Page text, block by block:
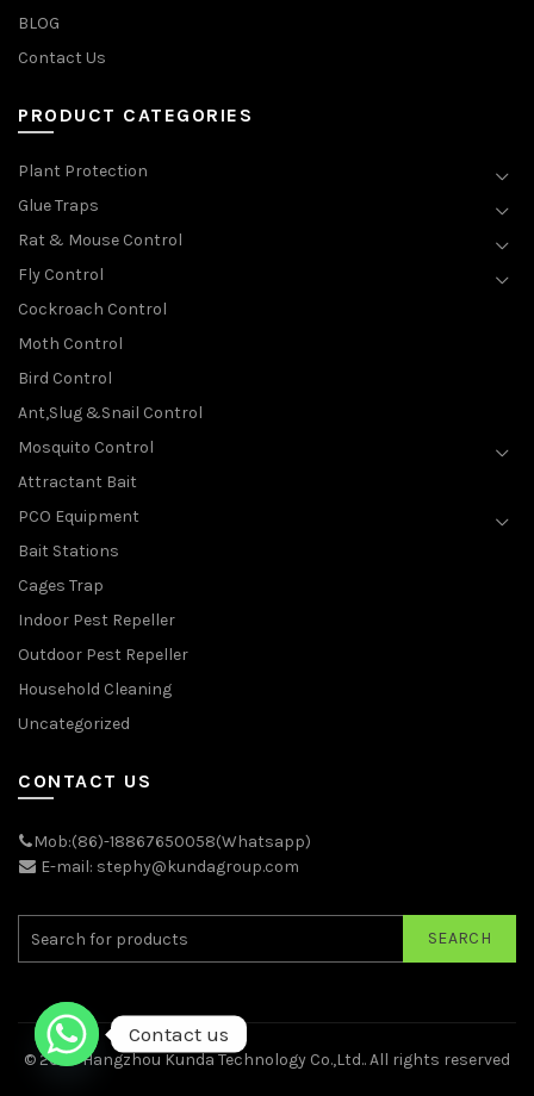
BLOG
Contact Us
PRODUCT CATEGORIES
Plant Protection
Glue Traps
Rat & Mouse Control
Fly Control
Cockroach Control
Moth Control
Bird Control
Ant,Slug &Snail Control
Mosquito Control
Attractant Bait
PCO Equipment
Bait Stations
Cages Trap
Indoor Pest Repeller
Outdoor Pest Repeller
Household Cleaning
Uncategorized
CONTACT US
Mob:(86)-18867650058(Whatsapp)
E-mail: stephy@kundagroup.com
SEARCH
© 2026Hangzhou Kunda Technology Co.,Ltd.. All rights reserved
Contact us